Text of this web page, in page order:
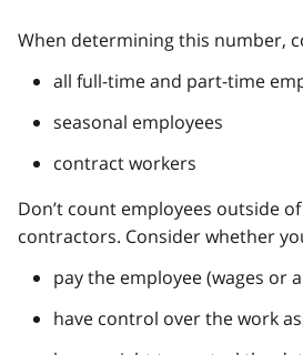
When determining this number,
all full-time and part-time
seasonal employees
contract workers
Don’t count employees outside
contractors. Consider whether
pay the employee (wages or
have control over the work